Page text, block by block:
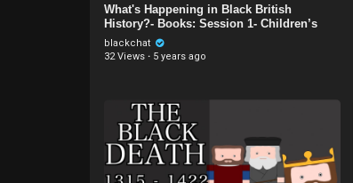
What's Happening in Black British
History?- Books: Session 1- Children’s
Publishing
blackchat
32 Views · 5 years ago